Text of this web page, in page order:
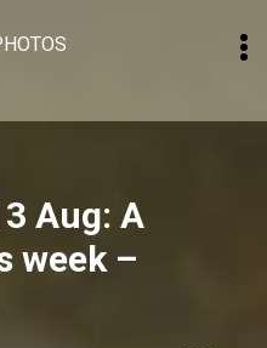
Aug: A
week –